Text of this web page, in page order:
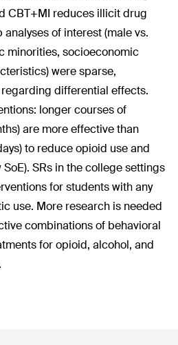
CBT+MI reduces illicit drug
analyses of interest (male vs.
minorities, socioeconomic
were sparse,
differential effects.
longer courses of
are more effective than
to reduce opioid use and
SRs in the college settings
for students with any
use. More research is needed
combinations of behavioral
for opioid, alcohol, and